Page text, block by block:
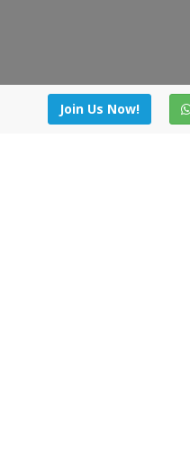
Join Us Now!